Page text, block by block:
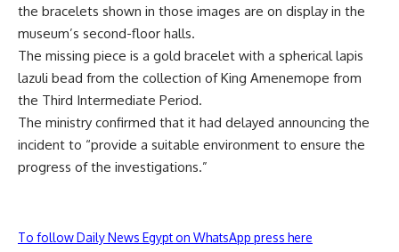
the bracelets shown in those images are on display in the
museum’s second-floor halls.
The missing piece is a gold bracelet with a spherical lapis
lazuli bead from the collection of King Amenemope from
the Third Intermediate Period.
The ministry confirmed that it had delayed announcing the
incident to “provide a suitable environment to ensure the
progress of the investigations.”
To follow Daily News Egypt on WhatsApp press here